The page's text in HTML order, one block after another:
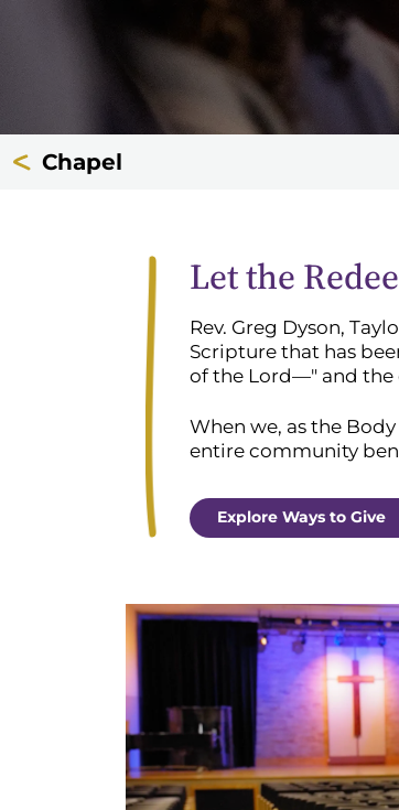
Chapel
Let the
Rev. Greg Dyson,
Scripture that has
of the Lord—" and the
When we, as the
entire community
Explore Ways to Give